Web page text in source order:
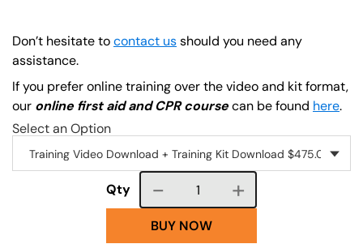
Don’t hesitate tocontact usshould you need any
assistance.
If you prefer online training over the video and kit format,
our online first aid and CPR coursecan be found here.
Select an Option
Qty Course quantity
BUY NOW